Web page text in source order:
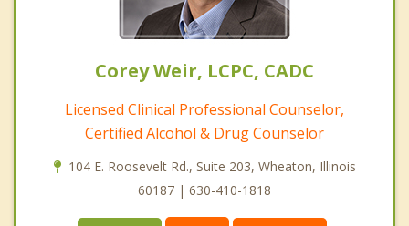
Corey Weir, LCPC, CADC
Licensed Clinical Professional Counselor,
Certified Alcohol & Drug Counselor
104 E. Roosevelt Rd., Suite 203, Wheaton, Illinois
60187 | 630-410-1818